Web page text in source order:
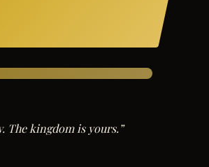
The kingdom is yours.”